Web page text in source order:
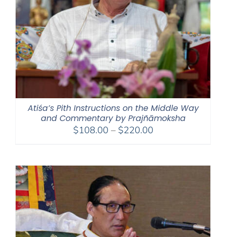
Atiśa’s Pith Instructions on the Middle Way
and Commentary by Prajñāmoksha
$108.00 – $220.00Price
through